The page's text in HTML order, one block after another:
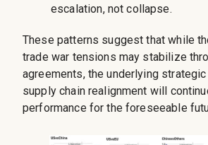
escalation, not collapse.
These patterns suggest that while
trade war tensions may stabilize
agreements, the underlying
supply chain realignment will
performance for the foreseeable